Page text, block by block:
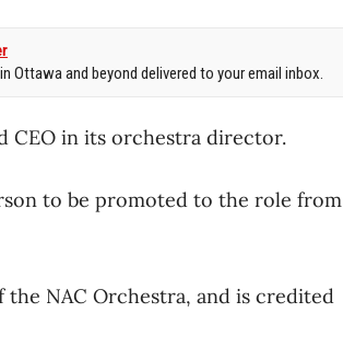
and beyond delivered to your email inbox.
CEO in its orchestra director.
to be promoted to the role from
NAC Orchestra, and is credited